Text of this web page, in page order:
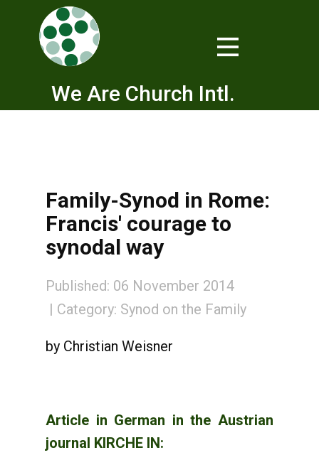
We Are Church Intl.
Family-Synod in Rome:
Francis' courage to
synodal way
Published: 06 November 2014
Category: Synod on the Family
by Christian Weisner
Article in German in the Austrian
journal KIRCHE IN: